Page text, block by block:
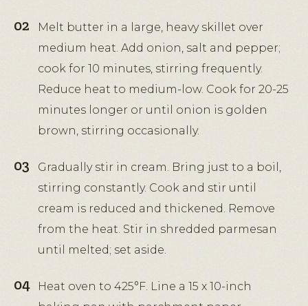
Melt butter in a large, heavy skillet over
medium heat. Add onion, salt and pepper;
cook for 10 minutes, stirring frequently.
Reduce heat to medium-low. Cook for 20-25
minutes longer or until onion is golden
brown, stirring occasionally.
Gradually stir in cream. Bring just to a boil,
stirring constantly. Cook and stir until
cream is reduced and thickened. Remove
from the heat. Stir in shredded parmesan
until melted; set aside.
Heat oven to 425°F. Line a 15 x 10-inch